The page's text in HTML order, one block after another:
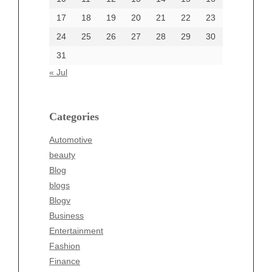
17
18 19 20 21 22
23
24
25 26 27 28 29
30
31
« Jul
Categories
Automotive
beauty
Blog
blogs
Blogv
Business
Entertainment
Fashion
Finance
Categories
beauty
Business
Entertainment
Fashion
Finance
Food
Health
Health & Wellness
News
pet